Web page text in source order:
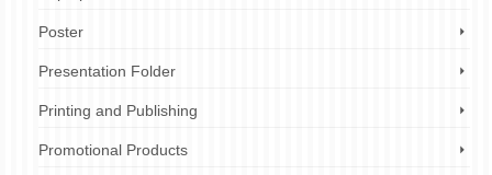
Poster
Presentation Folder
Printing and Publishing
Promotional Products